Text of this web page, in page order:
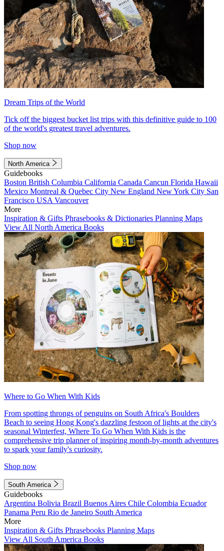
Dream Trips of the World
Tick off the biggest bucket list trips with this definitive guide to 100
of the world's greatest travel adventures.
Shop now
North America
Guidebooks
Boston British Columbia California Canada Cancun Florida Hawaii
Mexico Montreal & Quebec City New England New York City San
Francisco USA Vancouver
More
Inspiration & Gifts Phrasebooks & Dictionaries Planning Maps
View All North America Books
Where to Go When With Kids
From spotting throngs of penguins on South Africa's Boulders
Beach to seeing Hong Kong's dazzling festoon of lights at the city's
seasonal Winterfest, Where To Go When With Kids is the
comprehensive trip planner of inspiring month-by-month adventures
to spark your family's curiosity.
Shop now
South America
Guidebooks
Argentina Bolivia Brazil Buenos Aires Chile Colombia Ecuador
Panama Peru Rio de Janeiro South America
More
Inspiration & Gifts Phrasebooks Planning Maps
View All South America Books